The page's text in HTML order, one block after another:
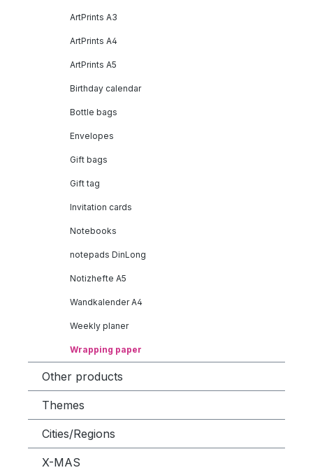
ArtPrints A3
ArtPrints A4
ArtPrints A5
Birthday calendar
Bottle bags
Envelopes
Gift bags
Gift tag
Invitation cards
Notebooks
notepads DinLong
Notizhefte A5
Wandkalender A4
Weekly planer
Wrapping paper
Other products
Themes
Cities/Regions
X-MAS